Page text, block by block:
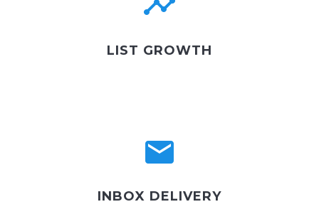
LIST GROWTH
INBOX DELIVERY